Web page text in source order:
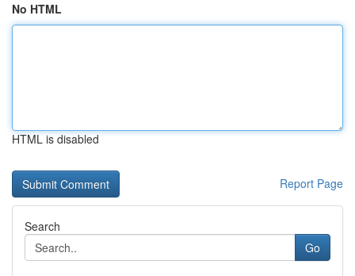
No HTML
HTML is disabled
Report Page
Search
Go